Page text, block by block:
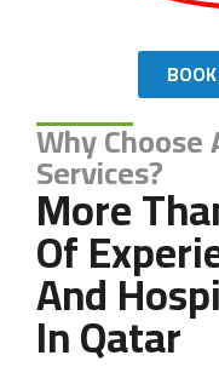
Why
Services?
More
Of
And
In Qatar
Copyright 2024 AL